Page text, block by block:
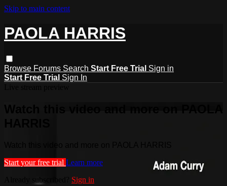
Skip to main content
PAOLA HARRIS
Browse Forums Search Start Free Trial Sign in
Start Free Trial Sign In
Start your free trial Learn more
Already subscribed? Sign in